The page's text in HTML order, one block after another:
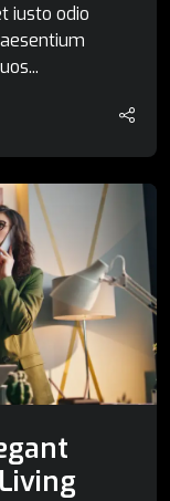
iusto odio